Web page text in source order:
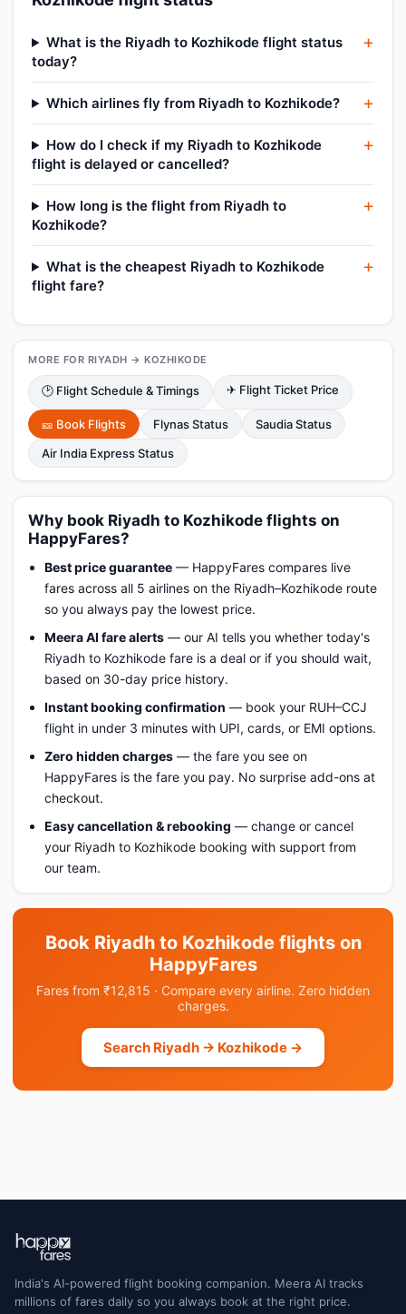
What is the Riyadh to Kozhikode flight status
today?
Which airlines fly from Riyadh to Kozhikode?
How do I check if my Riyadh to Kozhikode
flight is delayed or cancelled?
How long is the flight from Riyadh to
Kozhikode?
What is the cheapest Riyadh to Kozhikode
flight fare?
MORE FOR RIYADH → KOZHIKODE
🕑 Flight Schedule & Timings ✈ Flight Ticket Price
🎫 Book Flights Flynas Status
Saudia Status
Air India Express Status
Why book Riyadh to Kozhikode flights on
HappyFares?
Best price guarantee — HappyFares compares live
fares across all 5 airlines on the Riyadh–Kozhikode route
so you always pay the lowest price.
Meera AI fare alerts — our AI tells you whether today's
Riyadh to Kozhikode fare is a deal or if you should wait,
based on 30-day price history.
Instant booking confirmation — book your RUH–CCJ
flight in under 3 minutes with UPI, cards, or EMI options.
Zero hidden charges — the fare you see on
HappyFares is the fare you pay. No surprise add-ons at
checkout.
Easy cancellation & rebooking — change or cancel
your Riyadh to Kozhikode booking with support from
our team.
Book Riyadh to Kozhikode flights on
HappyFares
Fares from ₹12,815 · Compare every airline. Zero hidden
charges.
Search Riyadh → Kozhikode →
India's AI-powered flight booking companion. Meera AI tracks
millions of fares daily so you always book at the right price.